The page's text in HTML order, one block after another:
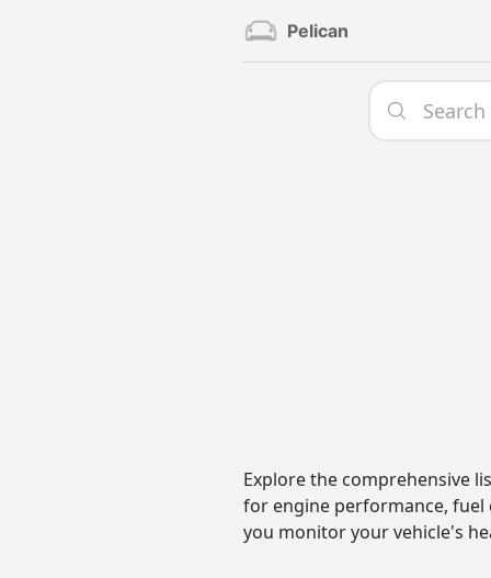
Pelican
Explore the comprehensive
for engine performance, fuel
you monitor your vehicle's